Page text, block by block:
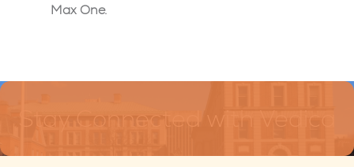
Max One.
Stay Connected with Vedica